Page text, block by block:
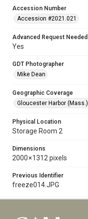
Accession Number
Accession #2021.021
Advanced Request Needed
Yes
GDT Photographer
Mike Dean
Geographic Coverage
Gloucester Harbor (Mass.)
Physical Location
Storage Room 2
Dimensions
2000 × 1312 pixels
Previous Identifier
freeze014.JPG